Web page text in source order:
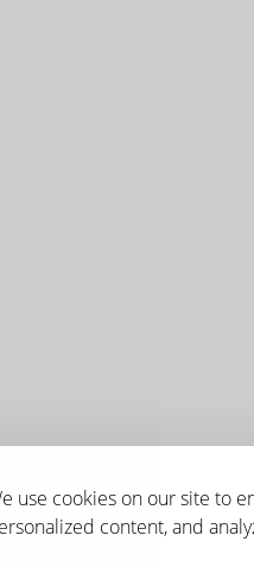
use cookies on our site to
content, and